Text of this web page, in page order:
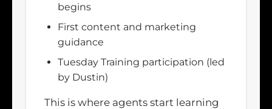
begins
First content and marketing
guidance
Tuesday Training participation (led
by Dustin)
This is where agents start learning